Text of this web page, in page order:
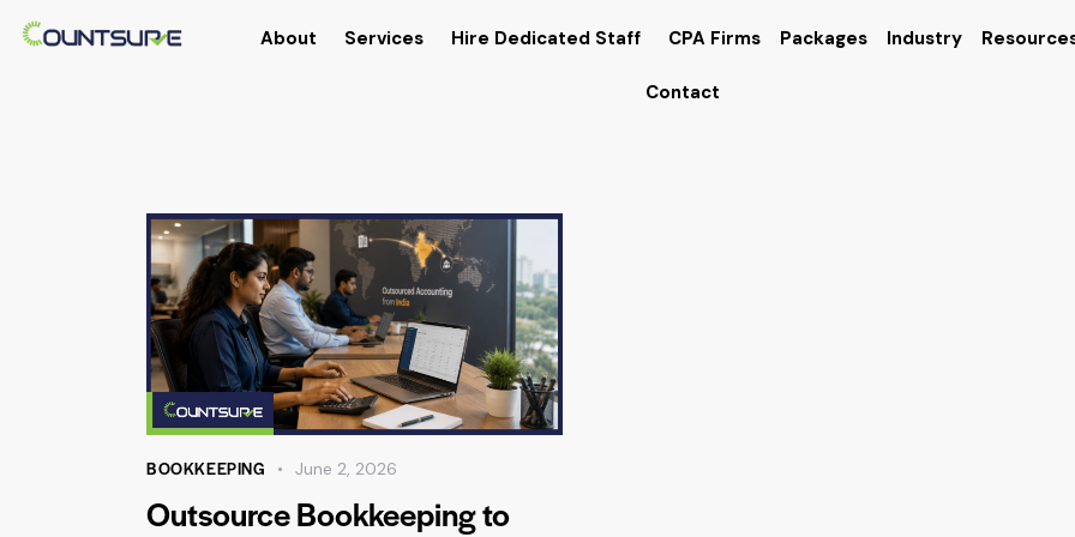
About Services Hire Dedicated Staff CPA Firms Packages Industry
Contact
BOOKKEEPING June 2, 2026
Outsource Bookkeeping to